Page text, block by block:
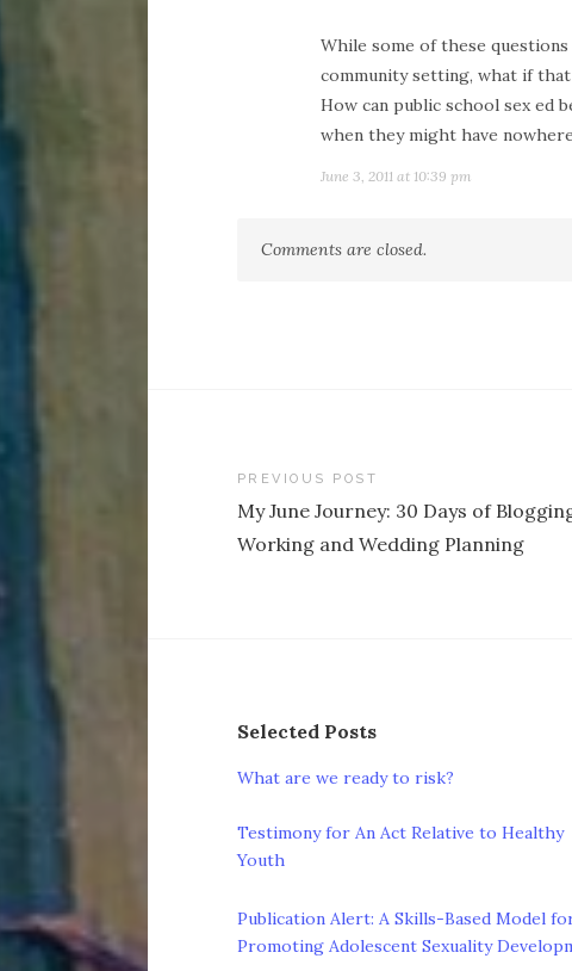
While some of these
community setting, what if
How can public school sex ed
when they might have
June 3, 2011 at 10:39 pm
Comments are closed.
Post
navigation
PREVIOUS POST
My June Journey: 30 Days of
Working and Wedding Planning
Selected Posts
What are we ready to risk?
Testimony for An Act Relative to Healthy
Youth
Publication Alert: A Skills-Based Model
Promoting Adolescent Sexuality